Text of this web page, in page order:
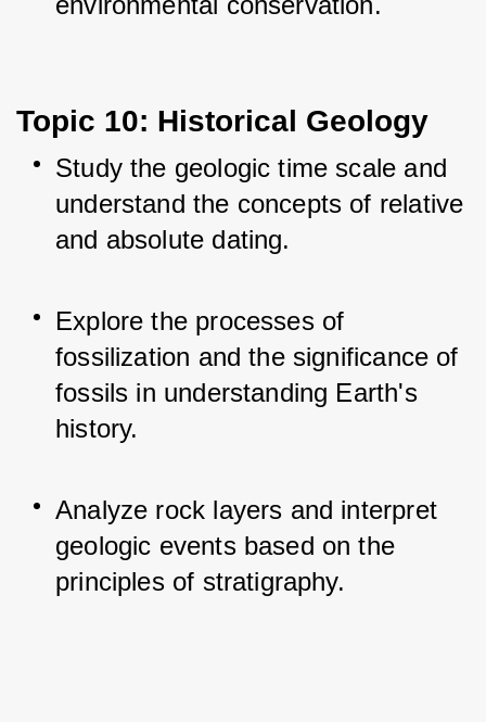
Topic 10: Historical Geology
Study the geologic time scale and
understand the concepts of relative
and absolute dating.
Explore the processes of
fossilization and the significance of
fossils in understanding Earth's
history.
Analyze rock layers and interpret
geologic events based on the
principles of stratigraphy.